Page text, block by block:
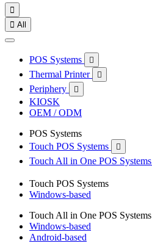

 All
POS Systems 
Thermal Printer 
Periphery 
KIOSK
OEM / ODM
POS Systems
Touch POS Systems

Touch All in One POS Systems
Touch POS Systems
Windows-based
Touch All in One POS Systems
Windows-based
Android-based